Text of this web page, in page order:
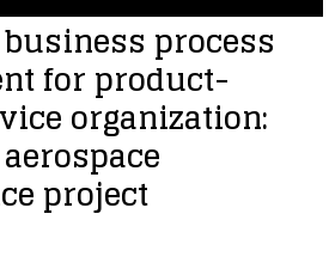
process
for product-
organization:
project